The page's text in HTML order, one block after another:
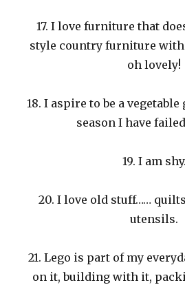
17. I love furniture that
style country furniture
oh lovely!
18. I aspire to be a
season I have
19. I am shy.
20. I love old stuff……
utensils.
21. Lego is part of my
on it, building with it,